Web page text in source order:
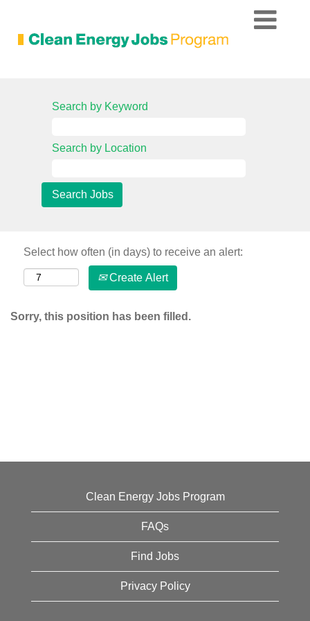
Search by Keyword
Search by Location
Select how often (in days) to receive an alert:
Create Alert
Sorry, this position has been filled.
Clean Energy Jobs Program
FAQs
Find Jobs
Privacy Policy